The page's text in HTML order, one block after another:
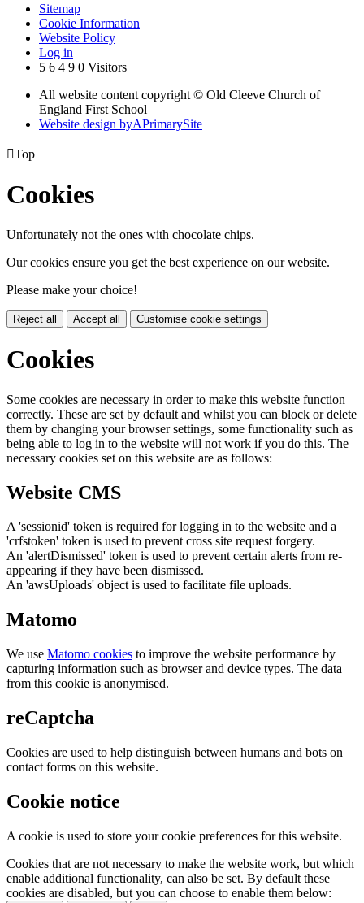
Sitemap
Cookie Information
Website Policy
Log in
5 6 4 9 0 Visitors
All website content copyright © Old Cleeve Church of
England First School
Website design byAPrimarySite
Top
Cookies
Unfortunately not the ones with chocolate chips.
Our cookies ensure you get the best experience on our website.
Please make your choice!
Reject all Accept all Customise cookie settings
Cookies
Some cookies are necessary in order to make this website function
correctly. These are set by default and whilst you can block or delete
them by changing your browser settings, some functionality such as
being able to log in to the website will not work if you do this. The
necessary cookies set on this website are as follows:
Website CMS
A 'sessionid' token is required for logging in to the website and a
'crfstoken' token is used to prevent cross site request forgery.
An 'alertDismissed' token is used to prevent certain alerts from re-
appearing if they have been dismissed.
An 'awsUploads' object is used to facilitate file uploads.
Matomo
We use Matomo cookies to improve the website performance by
capturing information such as browser and device types. The data
from this cookie is anonymised.
reCaptcha
Cookies are used to help distinguish between humans and bots on
contact forms on this website.
Cookie notice
A cookie is used to store your cookie preferences for this website.
Cookies that are not necessary to make the website work, but which
enable additional functionality, can also be set. By default these
cookies are disabled, but you can choose to enable them below: